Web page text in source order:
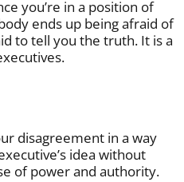
you’re in a position of
ends up being afraid of
to tell you the truth. It is a
disagreement in a way
idea without
of power and authority.